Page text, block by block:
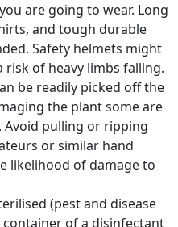
are going to wear. Long
and tough durable
Safety helmets might
risk of heavy limbs falling.
be readily picked off the
the plant some are
pulling or ripping
or similar hand
likelihood of damage to
(pest and disease
of a disinfectant